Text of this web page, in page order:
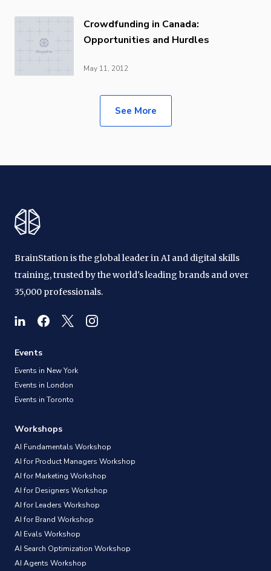
Crowdfunding in Canada:
Opportunities and Hurdles
May 11, 2012
See More
BrainStation is the global leader in AI and digital skills
training, trusted by the world's leading brands and over
35,000 professionals.
Events
Events in New York
Events in London
Events in Toronto
Workshops
AI Fundamentals Workshop
AI for Product Managers Workshop
AI for Marketing Workshop
AI for Designers Workshop
AI for Leaders Workshop
AI for Brand Workshop
AI Evals Workshop
AI Search Optimization Workshop
AI Agents Workshop